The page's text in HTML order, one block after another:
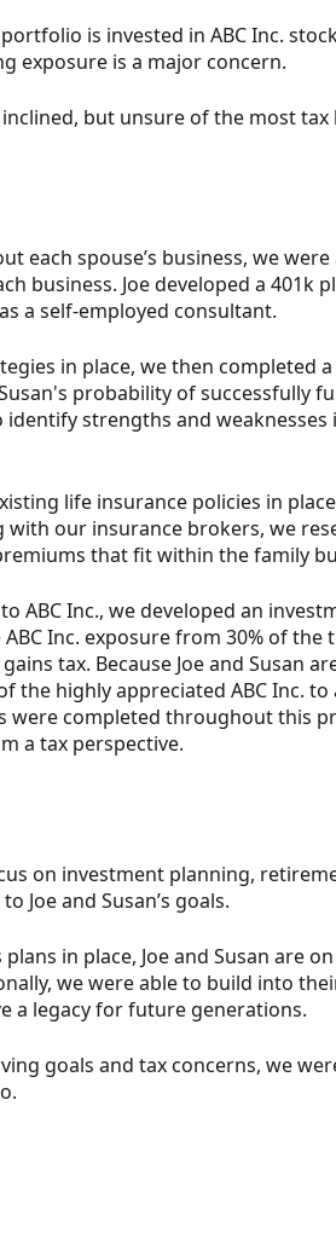
is invested in ABC Inc.
exposure is a major concern.
inclined, but unsure of the most
each spouse’s business, we
business. Joe developed a 401k
a self-employed consultant.
in place, we then completed
probability of successfully
strengths and
life insurance policies in
with our insurance brokers, we
that fit within the family
ABC Inc., we developed an
Inc. exposure from 30% of the
tax. Because Joe and Susan
the highly appreciated ABC Inc.
were completed throughout this
a tax perspective.
on investment planning,
Joe and Susan’s goals.
in place, Joe and Susan are
we were able to build into
a legacy for future generations.
goals and tax concerns, we